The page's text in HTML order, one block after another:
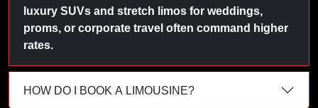
luxury SUVs and stretch limos for weddings,
proms, or corporate travel often command higher
rates.
HOW DO I BOOK A LIMOUSINE?